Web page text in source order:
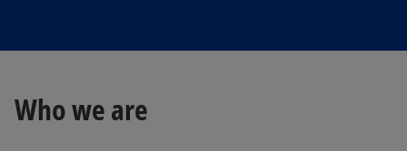
Who we are